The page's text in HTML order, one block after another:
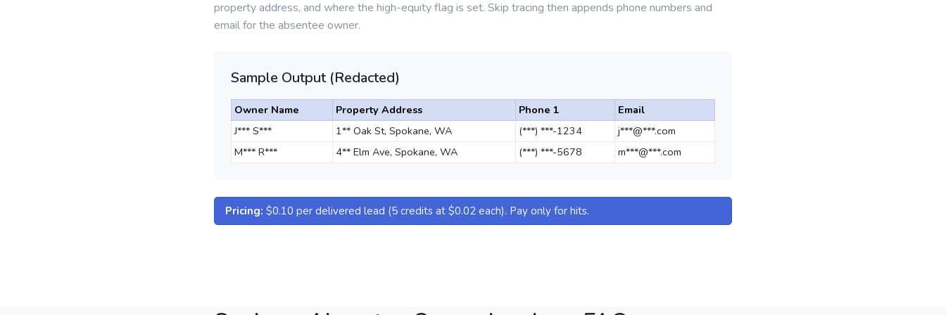
property address, and where the high-equity flag is set. Skip tracing then appends phone numbers and
email for the absentee owner.
Sample Output (Redacted)
Owner Name Property Address Phone 1
Email
J*** S***
1** Oak St, Spokane, WA (***) ***-1234
j***@***.com
M*** R***
4** Elm Ave, Spokane, WA (***) ***-5678 m***@***.com
Pricing: $0.10 per delivered lead (5 credits at $0.02 each). Pay only for hits.